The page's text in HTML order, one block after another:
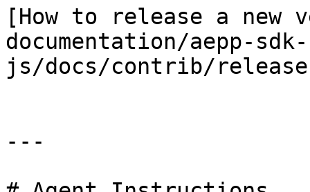
[How to release a new
documentation/aepp-sdk-
js/docs/contrib/
---